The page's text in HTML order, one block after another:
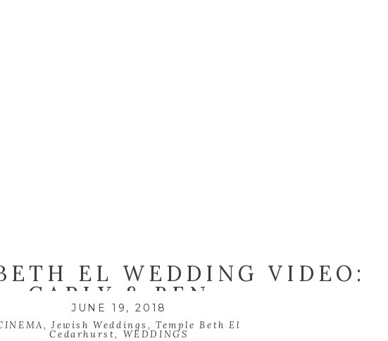
EL WEDDING VIDEO:
CARLY & BEN
JUNE 19, 2018
,Jewish Weddings,Temple Beth El
Cedarhurst, WEDDINGS